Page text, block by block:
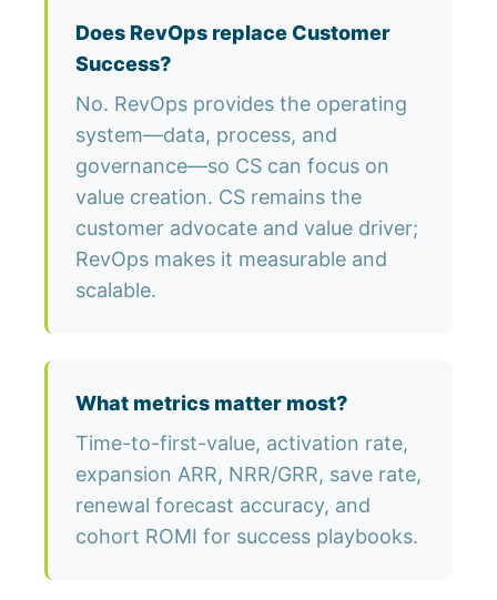
Does RevOps replace Customer
Success?
No. RevOps provides the operating
system—data, process, and
governance—so CS can focus on
value creation. CS remains the
customer advocate and value driver;
RevOps makes it measurable and
scalable.
What metrics matter most?
Time-to-first-value, activation rate,
expansion ARR, NRR/GRR, save rate,
renewal forecast accuracy, and
cohort ROMI for success playbooks.